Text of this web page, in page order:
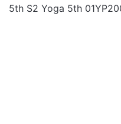
5th S2 Yoga 5th